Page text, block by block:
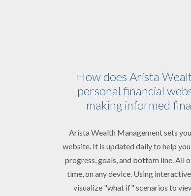
How does Arista
personal financial
making informed
Arista Wealth Management sets
website. It is updated daily to help
progress, goals, and bottom line. All
time, on any device. Using
visualize "what if" scenarios to